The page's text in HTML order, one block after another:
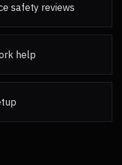
safety reviews
help